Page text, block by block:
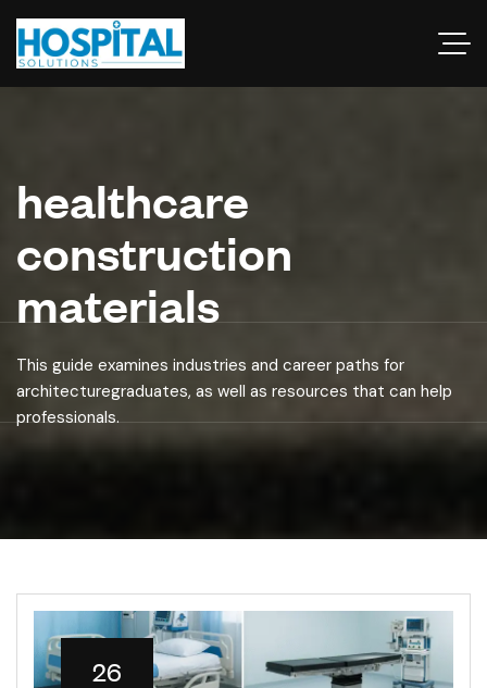
healthcare
construction
materials
This guide examines industries and career paths for
architecturegraduates, as well as resources that can help
professionals.
26